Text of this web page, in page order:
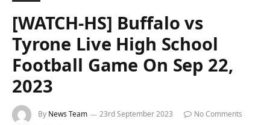
[WATCH-HS] Buffalo vs
Tyrone Live High School
Football Game On Sep 22,
2023
By News Team 23rd September 2023
No Comments